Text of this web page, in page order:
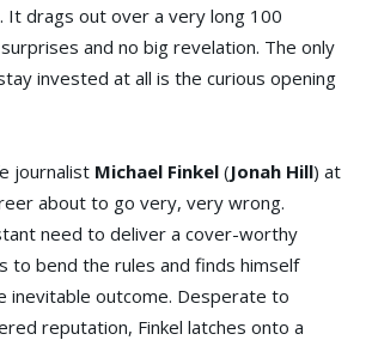
It drags out over a very long 100
and no big revelation. The only
invested at all is the curious opening
journalist Michael Finkel (Jonah Hill) at
about to go very, very wrong.
need to deliver a cover-worthy
to bend the rules and finds himself
inevitable outcome. Desperate to
reputation, Finkel latches onto a